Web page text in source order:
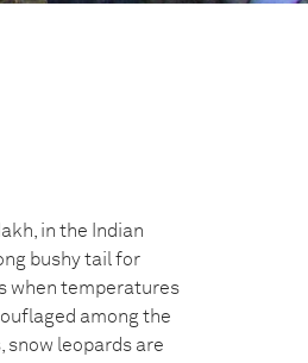
in the Indian
bushy tail for
when temperatures
among the
leopards are